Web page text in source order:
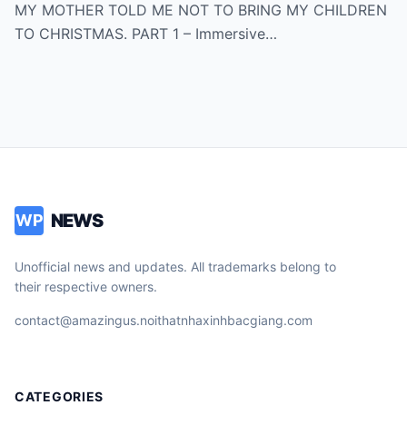
MY MOTHER TOLD ME NOT TO BRING MY CHILDREN
TO CHRISTMAS. PART 1 – Immersive…
WP NEWS
Unofficial news and updates. All trademarks belong to
their respective owners.
contact@amazingus.noithatnhaxinhbacgiang.com
CATEGORIES